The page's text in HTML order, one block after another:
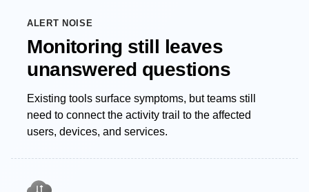
ALERT NOISE
Monitoring still leaves
unanswered questions
Existing tools surface symptoms, but teams still
need to connect the activity trail to the affected
users, devices, and services.